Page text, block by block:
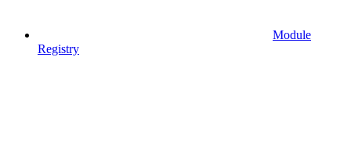
Module
Registry